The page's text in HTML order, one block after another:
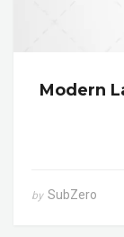
Modern
by SubZero